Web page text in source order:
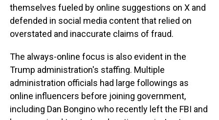
themselves fueled by online suggestions on X and
defended in social media content that relied on
overstated and inaccurate claims of fraud.
The always-online focus is also evident in the
Trump administration's staffing. Multiple
administration officials had large followings as
online influencers before joining government,
including Dan Bongino who recently left the FBI and